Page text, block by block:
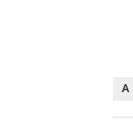
A